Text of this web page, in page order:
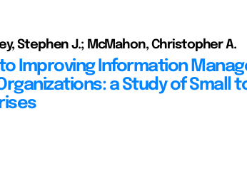
Stephen J.; McMahon, Christopher A.
Improving Information
a Study of Small